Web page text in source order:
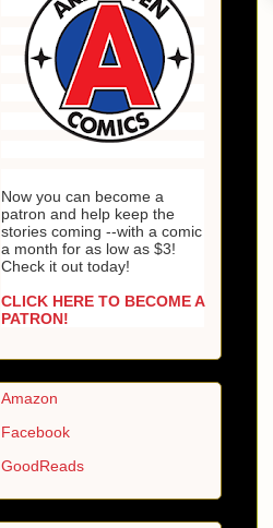
Now you can become a
patron and help keep the
stories coming --with a comic
a month for as low as $3!
Check it out today!
CLICK HERE TO BECOME A
PATRON!
Amazon
Facebook
GoodReads